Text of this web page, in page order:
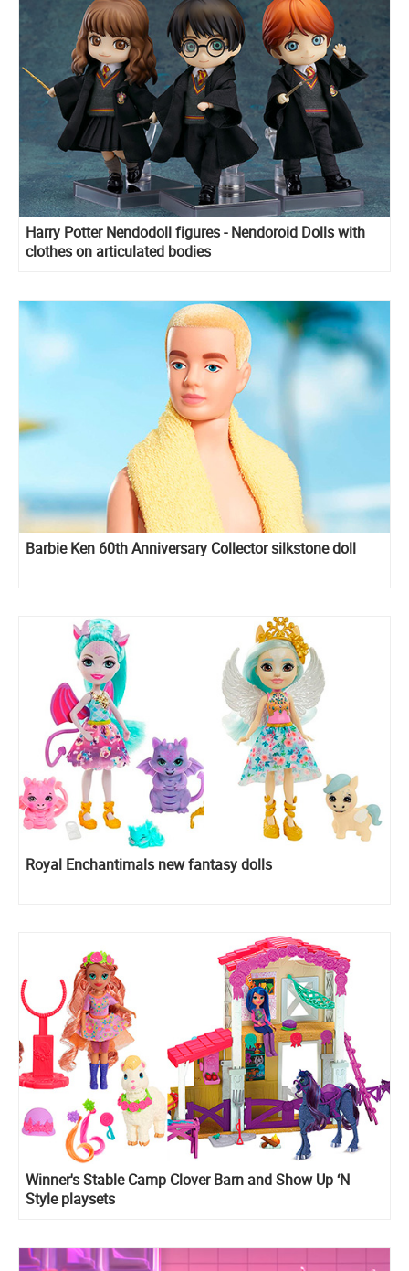
Harry Potter Nendodoll figures - Nendoroid Dolls with
clothes on articulated bodies
Barbie Ken 60th Anniversary Collector silkstone doll
Royal Enchantimals new fantasy dolls
Winner's Stable Camp Clover Barn and Show Up ‘N
Style playsets